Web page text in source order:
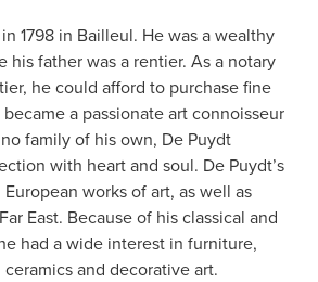
1798 in Bailleul. He was a wealthy
his father was a rentier. As a notary
he could afford to purchase fine
a passionate art connoisseur
family of his own, De Puydt
with heart and soul. De Puydt’s
works of art, as well as
East. Because of his classical and
had a wide interest in furniture,
and decorative art.